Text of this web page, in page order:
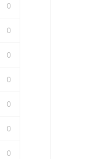
0
0
0
0
0
0
0